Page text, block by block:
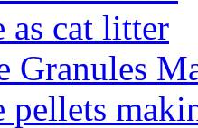
as cat litter
Granules
pellets